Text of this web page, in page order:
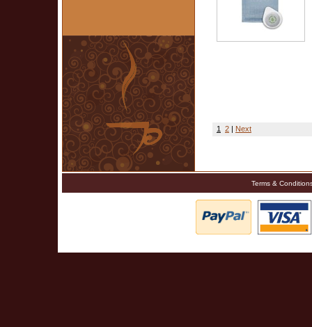
1 2 | Next
Terms &